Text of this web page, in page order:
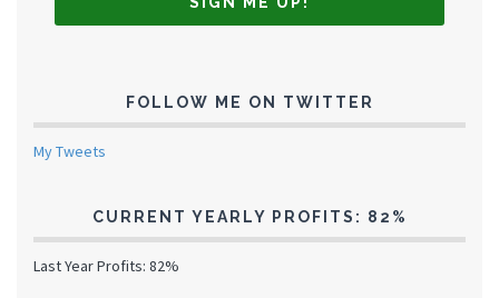
FOLLOW ME ON TWITTER
My Tweets
CURRENT YEARLY PROFITS: 82%
Last Year Profits: 82%